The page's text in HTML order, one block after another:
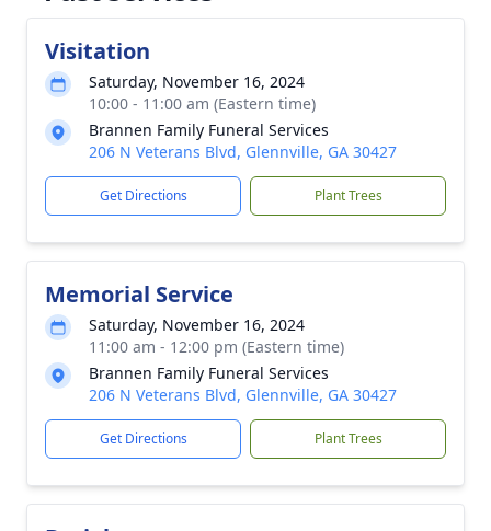
Visitation
Saturday, November 16, 2024
10:00 - 11:00 am (Eastern time)
Brannen Family Funeral Services
206 N Veterans Blvd, Glennville, GA 30427
Get Directions Plant Trees
Memorial Service
Saturday, November 16, 2024
11:00 am - 12:00 pm (Eastern time)
Brannen Family Funeral Services
206 N Veterans Blvd, Glennville, GA 30427
Get Directions Plant Trees